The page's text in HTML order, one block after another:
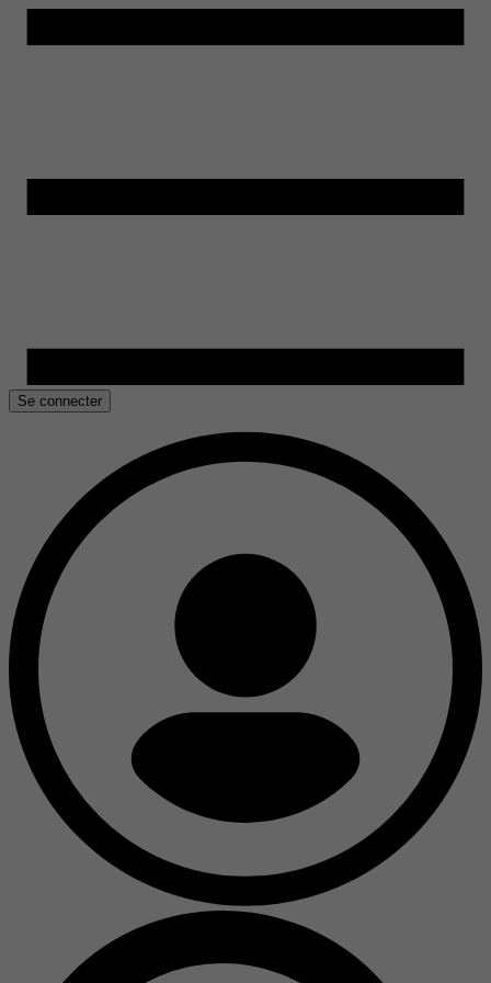
Se connecter